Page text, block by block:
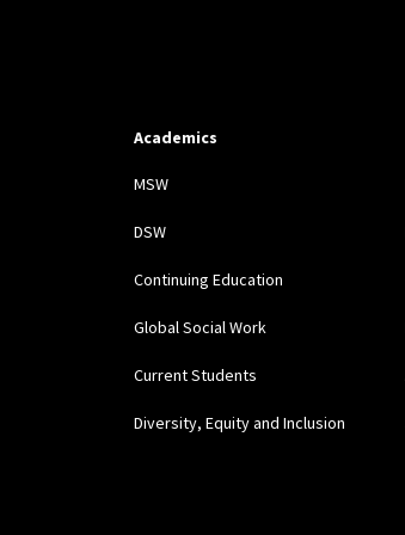
Academics
MSW
DSW
Continuing Education
Global Social Work
Current Students
Diversity, Equity and Inclusion